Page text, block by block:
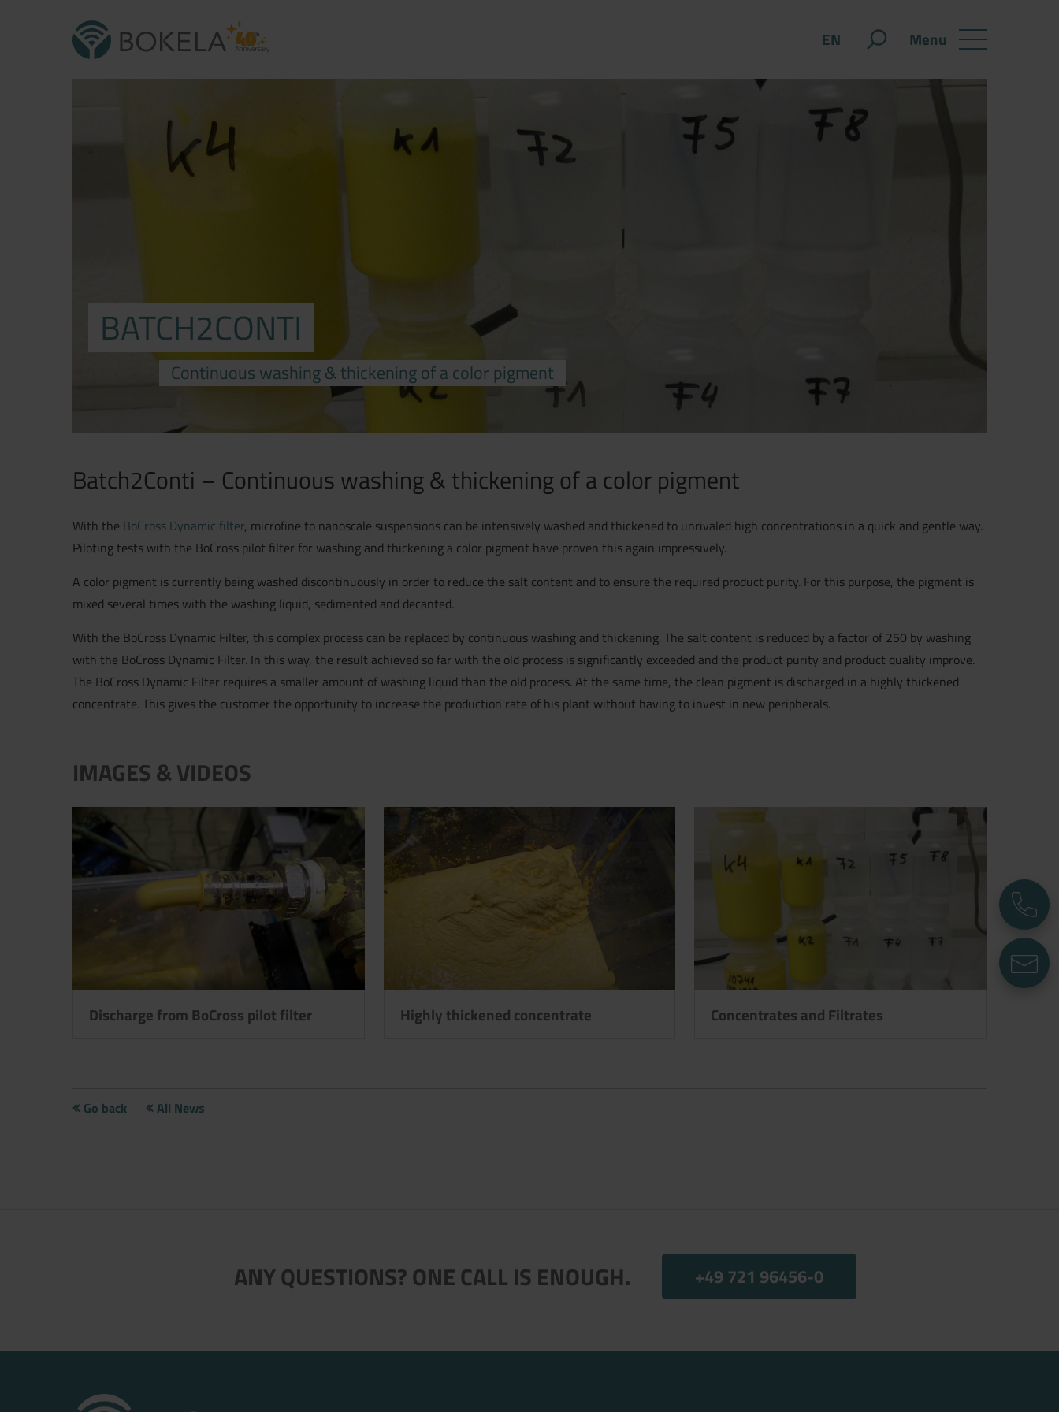
Menu
EN
BATCH2CONTI
Continuous washing & thickening of a color pigment
Batch2Conti – Continuous washing & thickening of a color pigment
With the BoCross Dynamic filter, microfine to nanoscale suspensions can be intensively washed and thickened to unrivaled high concentrations in a quick and gentle way.
Piloting tests with the BoCross pilot filter for washing and thickening a color pigment have proven this again impressively.
A color pigment is currently being washed discontinuously in order to reduce the salt content and to ensure the required product purity. For this purpose, the pigment is
mixed several times with the washing liquid, sedimented and decanted.
With the BoCross Dynamic Filter, this complex process can be replaced by continuous washing and thickening. The salt content is reduced by a factor of 250 by washing
with the BoCross Dynamic Filter. In this way, the result achieved so far with the old process is significantly exceeded and the product purity and product quality improve.
The BoCross Dynamic Filter requires a smaller amount of washing liquid than the old process. At the same time, the clean pigment is discharged in a highly thickened
concentrate. This gives the customer the opportunity to increase the production rate of his plant without having to invest in new peripherals.
IMAGES & VIDEOS
Discharge from BoCross pilot filter Highly thickened concentrate Concentrates and Filtrates
Go back All News
ANY QUESTIONS? ONE CALL IS ENOUGH. +49 721 96456-0